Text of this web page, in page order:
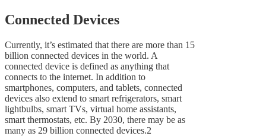
Connected Devices
Currently, it’s estimated that there are more than 15
billion connected devices in the world. A
connected device is defined as anything that
connects to the internet. In addition to
smartphones, computers, and tablets, connected
devices also extend to smart refrigerators, smart
lightbulbs, smart TVs, virtual home assistants,
smart thermostats, etc. By 2030, there may be as
many as 29 billion connected devices.2